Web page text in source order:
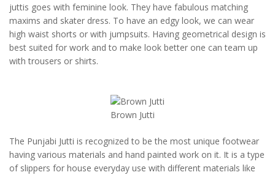
juttis goes with feminine look. They have fabulous matching
maxims and skater dress. To have an edgy look, we can wear
high waist shorts or with jumpsuits. Having geometrical design is
best suited for work and to make look better one can team up
with trousers or shirts.
Brown Jutti
The Punjabi Jutti is recognized to be the most unique footwear
having various materials and hand painted work on it. It is a type
of slippers for house everyday use with different materials like